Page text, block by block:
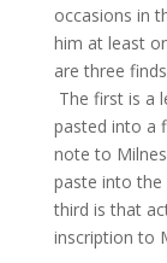
occasions in
him at least
are three
The first is a
pasted into a
note to
paste into
third is that
inscription to